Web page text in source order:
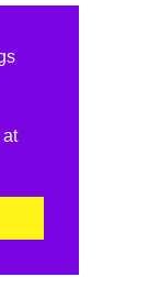
at